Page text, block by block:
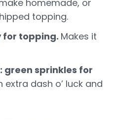
homemade, or
topping.
for topping. Makes it
sprinkles for
extra dash o’ luck and